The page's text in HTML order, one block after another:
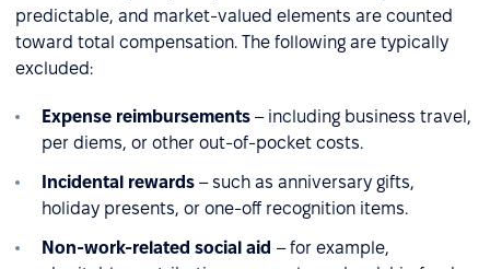
predictable, and market-valued elements are counted
toward total compensation. The following are typically
excluded:
Expense reimbursements – including business travel,
per diems, or other out-of-pocket costs.
Incidental rewards – such as anniversary gifts,
holiday presents, or one-off recognition items.
Non-work-related social aid – for example,